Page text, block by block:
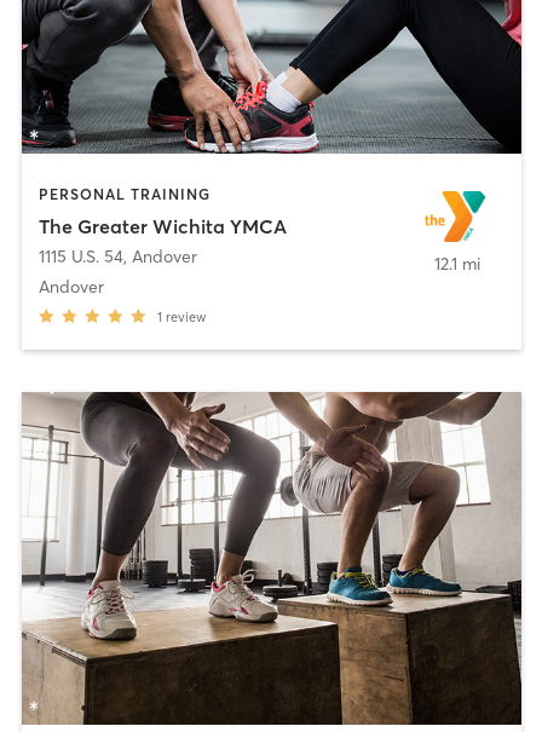
PERSONAL TRAINING
The Greater Wichita YMCA
1115 U.S. 54, Andover
Andover
1 review
12.1 mi